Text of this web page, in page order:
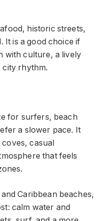
historic streets,
It is a good choice if
with culture, a lively
city rhythm.
for surfers, beach
a slower pace. It
casual
that feels
Caribbean beaches,
calm water and